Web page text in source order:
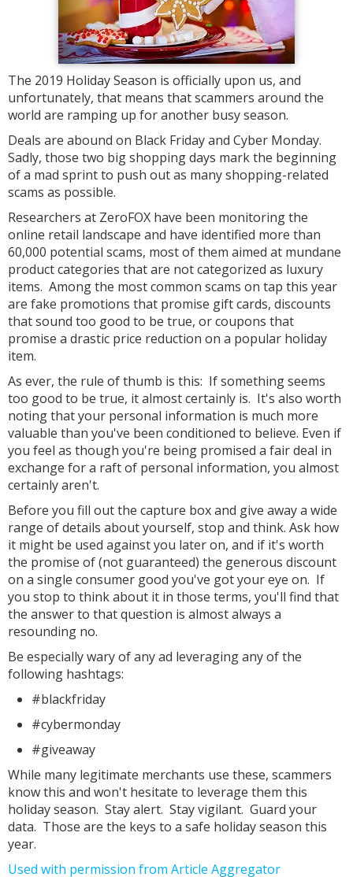
The 2019 Holiday Season is officially upon us, and
unfortunately, that means that scammers around the
world are ramping up for another busy season.
Deals are abound on Black Friday and Cyber Monday.
Sadly, those two big shopping days mark the beginning
of a mad sprint to push out as many shopping-related
scams as possible.
Researchers at ZeroFOX have been monitoring the
online retail landscape and have identified more than
60,000 potential scams, most of them aimed at mundane
product categories that are not categorized as luxury
items. Among the most common scams on tap this year
are fake promotions that promise gift cards, discounts
that sound too good to be true, or coupons that
promise a drastic price reduction on a popular holiday
item.
As ever, the rule of thumb is this: If something seems
too good to be true, it almost certainly is. It's also worth
noting that your personal information is much more
valuable than you've been conditioned to believe. Even if
you feel as though you're being promised a fair deal in
exchange for a raft of personal information, you almost
certainly aren't.
Before you fill out the capture box and give away a wide
range of details about yourself, stop and think. Ask how
it might be used against you later on, and if it's worth
the promise of (not guaranteed) the generous discount
on a single consumer good you've got your eye on. If
you stop to think about it in those terms, you'll find that
the answer to that question is almost always a
resounding no.
Be especially wary of any ad leveraging any of the
following hashtags:
#blackfriday
#cybermonday
#giveaway
While many legitimate merchants use these, scammers
know this and won't hesitate to leverage them this
holiday season. Stay alert. Stay vigilant. Guard your
data. Those are the keys to a safe holiday season this
year.
Used with permission from Article Aggregator